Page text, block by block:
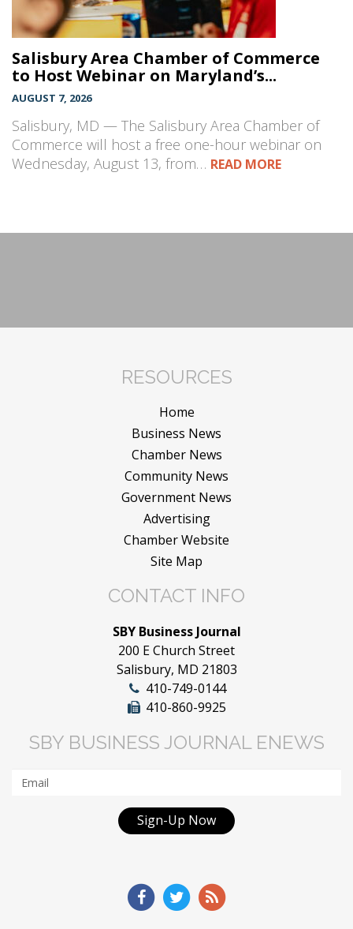
Salisbury Area Chamber of Commerce
to Host Webinar on Maryland’s...
AUGUST 7, 2026
Salisbury, MD — The Salisbury Area Chamber of
Commerce will host a free one-hour webinar on
Wednesday, August 13, from… READ MORE
RESOURCES
Home
Business News
Chamber News
Community News
Government News
Advertising
Chamber Website
Site Map
CONTACT INFO
SBY Business Journal
200 E Church Street
Salisbury, MD 21803
410-749-0144
410-860-9925
SBY BUSINESS JOURNAL ENEWS
Sign-Up Now